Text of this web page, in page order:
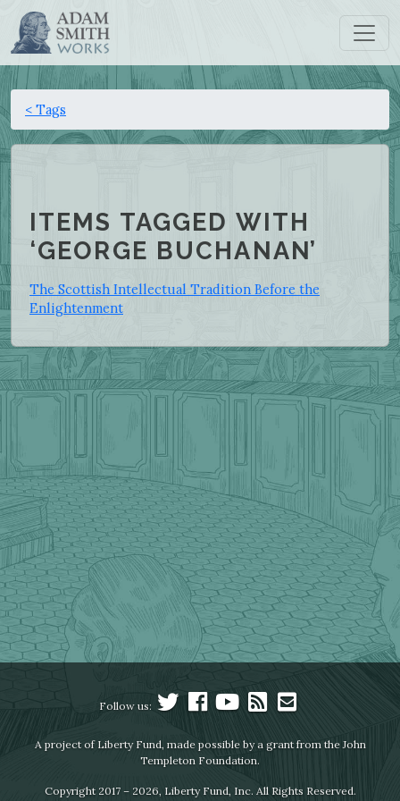
< Tags
ITEMS TAGGED WITH
‘GEORGE BUCHANAN’
The Scottish Intellectual Tradition Before the
Enlightenment
Follow us:
A project of Liberty Fund, made possible by a grant from the John
Templeton Foundation.
Copyright 2017 – 2026, Liberty Fund, Inc. All Rights Reserved.